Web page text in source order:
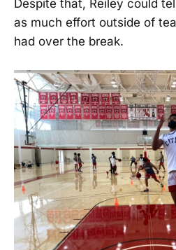
Despite that, Reiley could
as much effort outside of
had over the break.